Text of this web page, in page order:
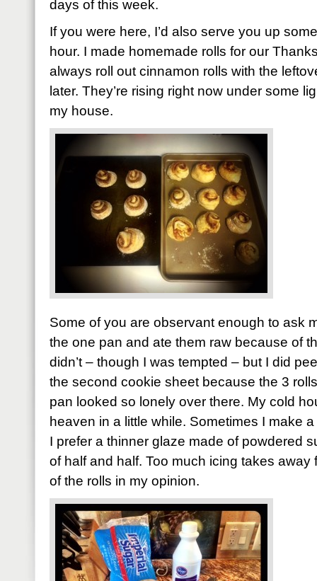
days of this week.
If you were here, I’d also serve you up
hour. I made homemade rolls for our
always roll out cinnamon rolls with the
later. They’re rising right now under some
my house.
Some of you are observant enough to ask
the one pan and ate them raw because of
didn’t – though I was tempted – but I did
the second cookie sheet because the 3
pan looked so lonely over there. My cold
heaven in a little while. Sometimes I make
I prefer a thinner glaze made of powdered
of half and half. Too much icing takes away
of the rolls in my opinion.